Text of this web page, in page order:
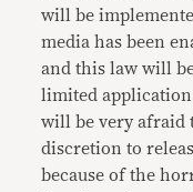
will be
media has been
and this law will
limited
will be very afraid
discretion to
because of the